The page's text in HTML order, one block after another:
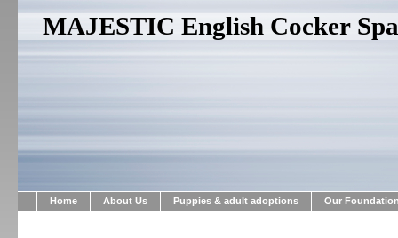
MAJESTIC English Cocker
Home About Us Puppies & adult adoptions Our